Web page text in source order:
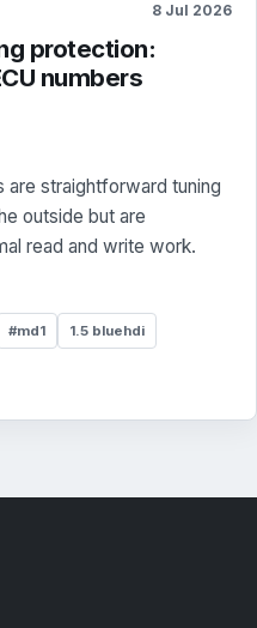
8 Jul 2026
protection:
numbers
are straightforward tuning
outside but are
read and write work.
#md1 1.5 bluehdi